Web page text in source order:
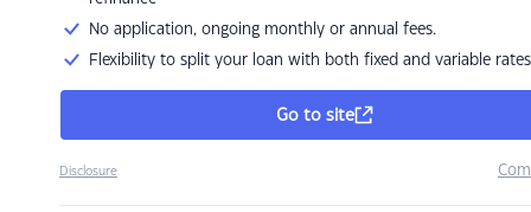
No application, ongoing monthly or annual fees.
Flexibility to split your loan with both fixed and variable rates
Go to site
Disclosure